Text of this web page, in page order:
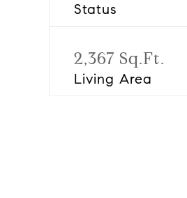
Status
2,367 Sq.Ft.
Living Area